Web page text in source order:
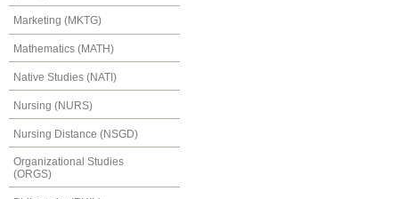
Marketing (MKTG)
Mathematics (MATH)
Native Studies (NATI)
Nursing (NURS)
Nursing Distance (NSGD)
Organizational Studies
(ORGS)